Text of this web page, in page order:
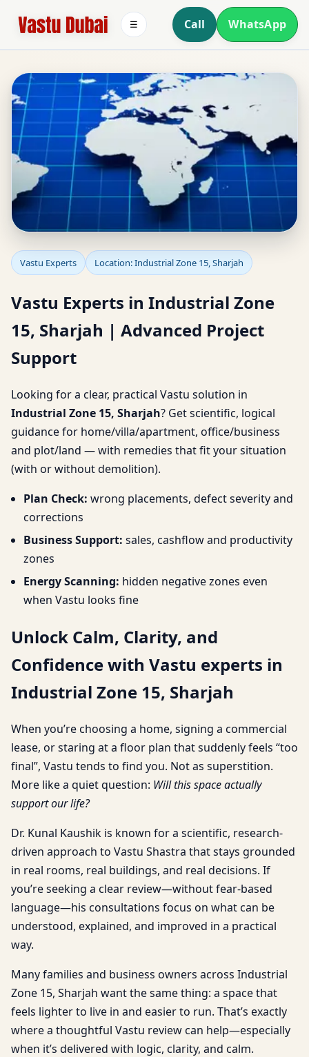
Call WhatsApp
☰
Vastu Experts in
Industrial Zone 15,
Sharjah | Advanced
Project Support
Vastu Experts Location: Industrial Zone 15, Sharjah
Vastu Experts in Industrial Zone
15, Sharjah | Advanced Project
Support
Looking for a clear, practical Vastu solution in
Industrial Zone 15, Sharjah? Get scientific, logical
guidance for home/villa/apartment, office/business
and plot/land — with remedies that fit your situation
(with or without demolition).
Plan Check: wrong placements, defect severity and
corrections
Business Support: sales, cashflow and productivity
zones
Energy Scanning: hidden negative zones even
when Vastu looks fine
Unlock Calm, Clarity, and
Confidence with Vastu experts in
Industrial Zone 15, Sharjah
When you’re choosing a home, signing a commercial
lease, or staring at a floor plan that suddenly feels “too
final”, Vastu tends to find you. Not as superstition.
More like a quiet question: Will this space actually
support our life?
Dr. Kunal Kaushik is known for a scientific, research-
driven approach to Vastu Shastra that stays grounded
in real rooms, real buildings, and real decisions. If
you’re seeking a clear review—without fear-based
language—his consultations focus on what can be
understood, explained, and improved in a practical
way.
Many families and business owners across Industrial
Zone 15, Sharjah want the same thing: a space that
feels lighter to live in and easier to run. That’s exactly
where a thoughtful Vastu review can help—especially
when it’s delivered with logic, clarity, and calm.